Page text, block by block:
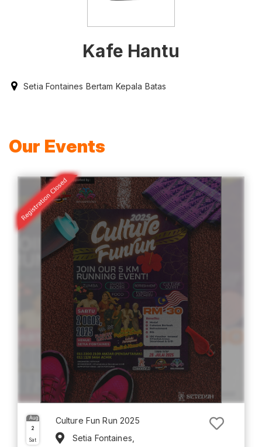
Kafe Hantu
Setia Fontaines Bertam Kepala Batas
Our Events
Aug
2
Sat
Culture Fun Run 2025
Setia Fontaines,